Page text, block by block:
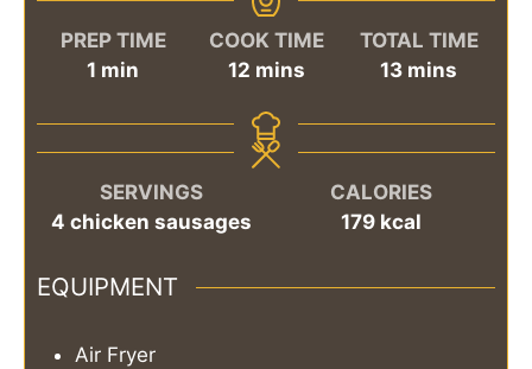
PREP TIME
1 minute
min
COOK TIME
12minutes
mins
TOTAL TIME
13minutes
mins
SERVINGS
4 chicken sausages
CALORIES
179 kcal
EQUIPMENT
Air Fryer